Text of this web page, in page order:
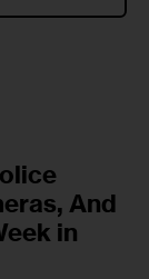
And
in